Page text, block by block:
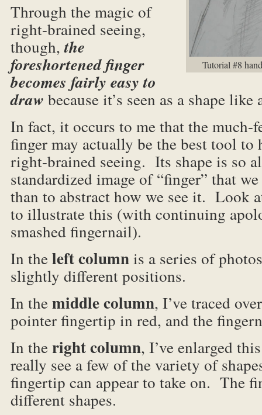
Tutorial #8
Through the magic of
right-brained seeing,
though,the
foreshortened finger
becomes fairly easy to
draw because it’s seen as a shape
In fact, it occurs to me that the much-
finger may actually be the best tool
right-brained seeing. Its shape is so
standardized image of “finger” that
than to abstract how we see it. Look
to illustrate this (with continuing
smashed fingernail).
In theleft columnis a series of
slightly different positions.
In themiddle column, I’ve traced
pointer fingertip in red, and the
In theright column, I’ve enlarged
really see a few of the variety of
fingertip can appear to take on. The
different shapes.